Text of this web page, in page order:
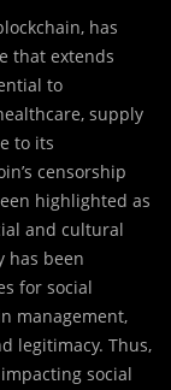
has
that extends
to
supply
to its
censorship
highlighted as
and cultural
has been
for social
management,
legitimacy. Thus,
social